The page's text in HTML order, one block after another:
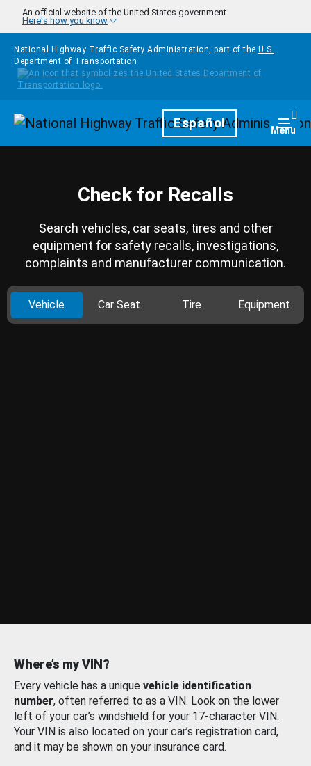
Skip to main content
An official website of the United States government
Here's how you know
National Highway Traffic Safety Administration, part of the U.S.
Department of Transportation
HomepageEspañol Menu
Check for Recalls
Search vehicles, car seats, tires and other
equipment for safety recalls, investigations,
complaints and manufacturer communication.
Vehicle Car Seat Tire Equipment
Where’s my VIN?
Every vehicle has a unique vehicle identification
number, often referred to as a VIN. Look on the lower
left of your car’s windshield for your 17-character VIN.
Your VIN is also located on your car’s registration card,
and it may be shown on your insurance card.